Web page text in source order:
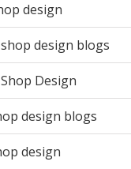
design
design blogs
Design
design blogs
design